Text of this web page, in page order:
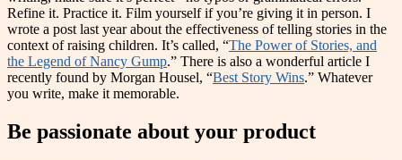
Refine it. Practice it. Film yourself if you’re giving it in person. I
wrote a post last year about the effectiveness of telling stories in the
context of raising children. It’s called, “The Power of Stories, and
the Legend of Nancy Gump.” There is also a wonderful article I
recently found by Morgan Housel, “Best Story Wins.” Whatever
you write, make it memorable.
Be passionate about your product